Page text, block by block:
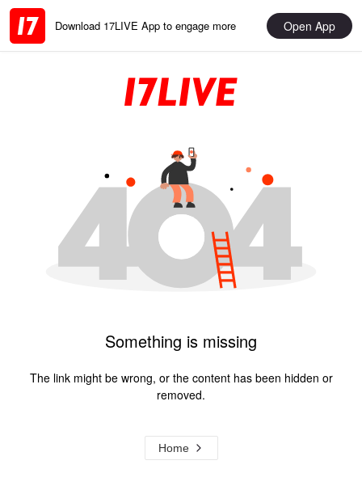
Download 17LIVE App to engage more Open App
Something is missing
The link might be wrong, or the content has been hidden or
removed.
Home